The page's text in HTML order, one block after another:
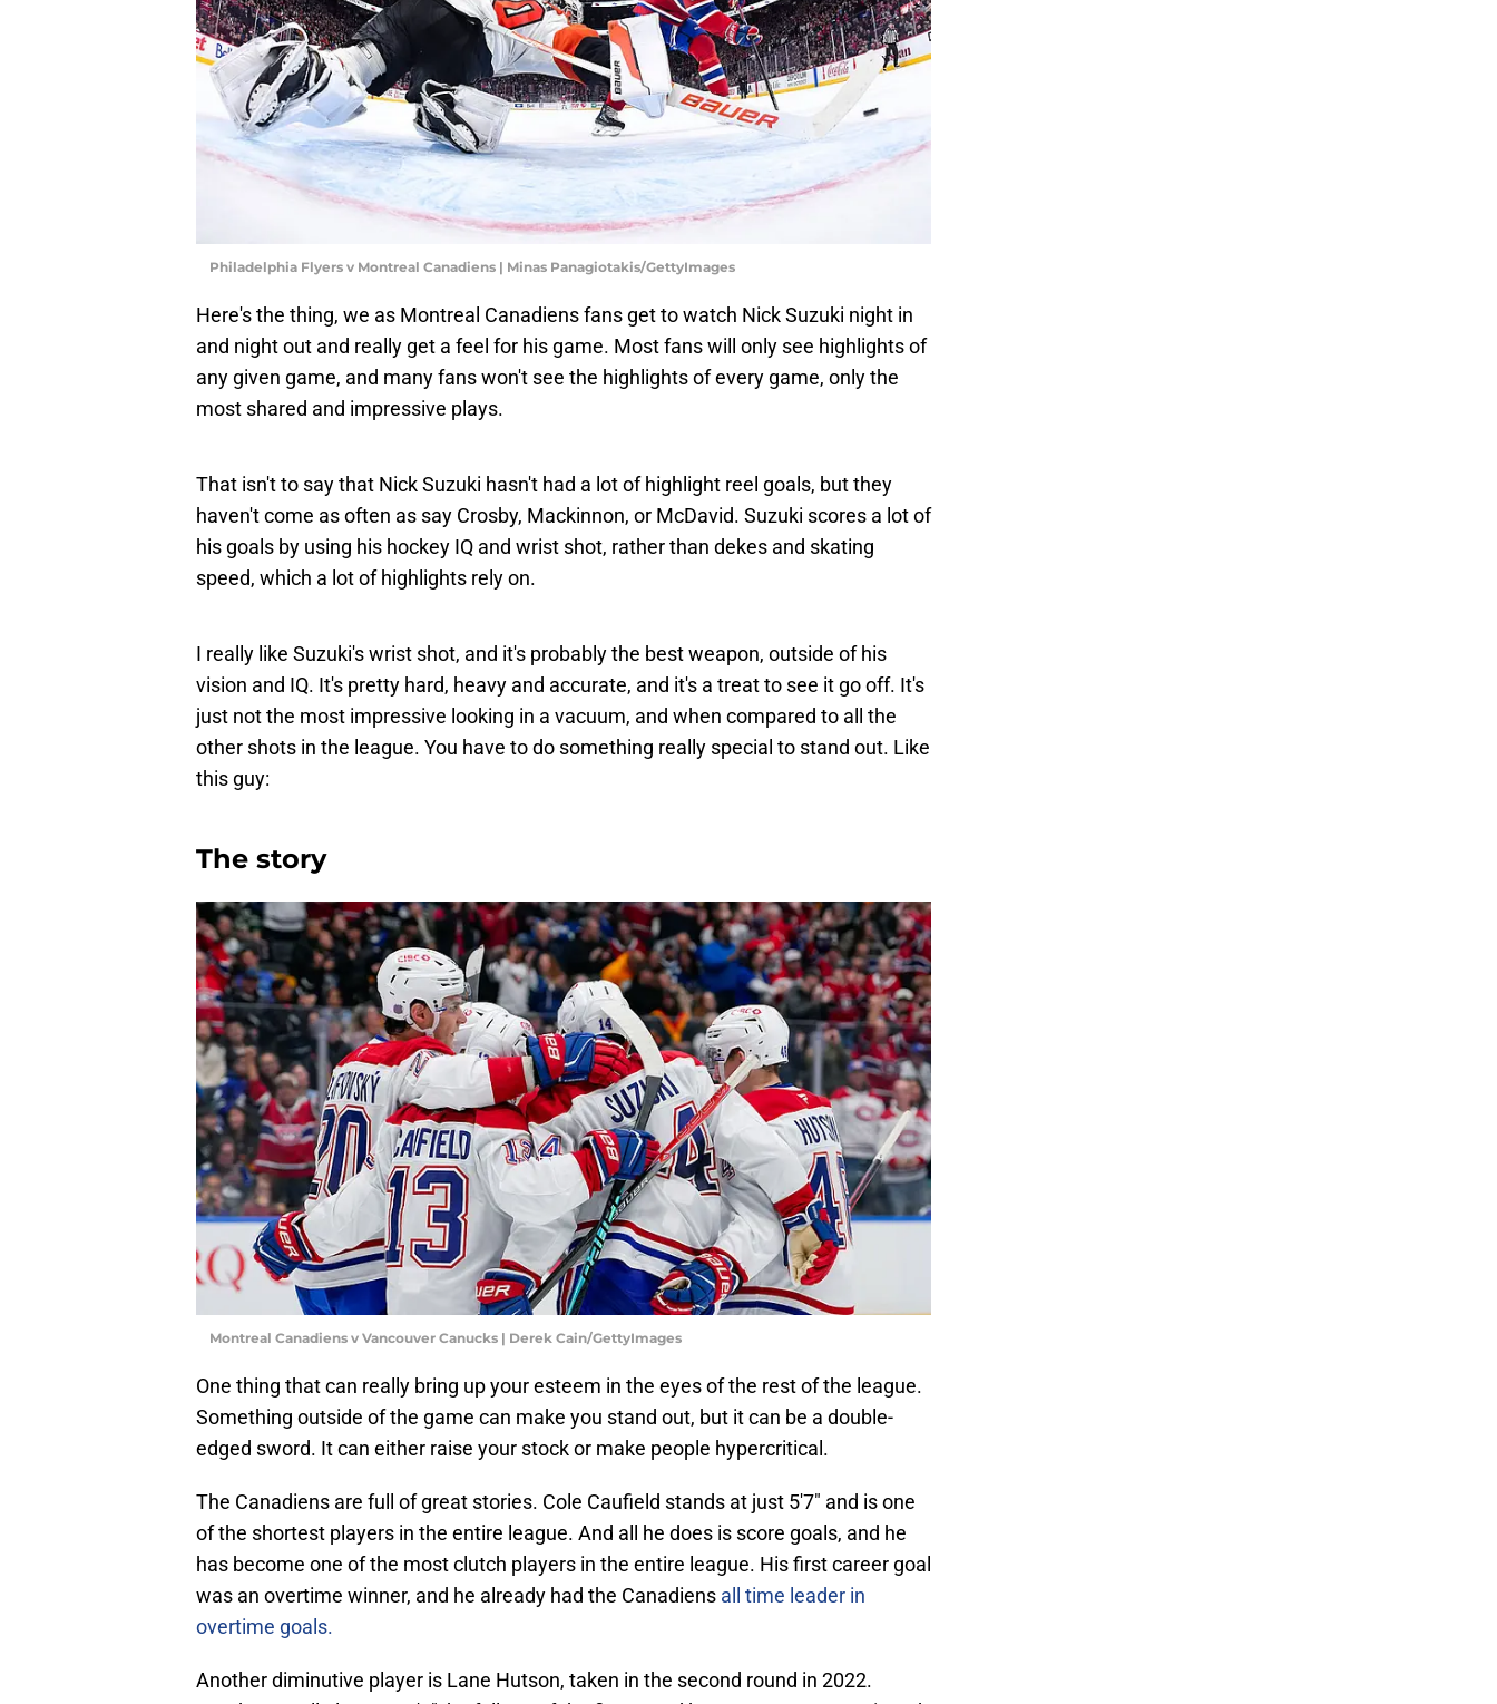
Philadelphia Flyers v Montreal Canadiens | Minas Panagiotakis/GettyImages
Here's the thing, we as Montreal Canadiens fans get to watch Nick Suzuki night in
and night out and really get a feel for his game. Most fans will only see highlights of
any given game, and many fans won't see the highlights of every game, only the
most shared and impressive plays.
That isn't to say that Nick Suzuki hasn't had a lot of highlight reel goals, but they
haven't come as often as say Crosby, Mackinnon, or McDavid. Suzuki scores a lot of
his goals by using his hockey IQ and wrist shot, rather than dekes and skating
speed, which a lot of highlights rely on.
I really like Suzuki's wrist shot, and it's probably the best weapon, outside of his
vision and IQ. It's pretty hard, heavy and accurate, and it's a treat to see it go off. It's
just not the most impressive looking in a vacuum, and when compared to all the
other shots in the league. You have to do something really special to stand out. Like
this guy:
The story
Montreal Canadiens v Vancouver Canucks | Derek Cain/GettyImages
One thing that can really bring up your esteem in the eyes of the rest of the league.
Something outside of the game can make you stand out, but it can be a double-
edged sword. It can either raise your stock or make people hypercritical.
The Canadiens are full of great stories. Cole Caufield stands at just 5'7" and is one
of the shortest players in the entire league. And all he does is score goals, and he
has become one of the most clutch players in the entire league. His first career goal
was an overtime winner, and he already had the Canadiens all time leader in
overtime goals.
Another diminutive player is Lane Hutson, taken in the second round in 2022.